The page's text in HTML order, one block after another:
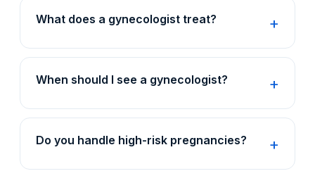
What does a gynecologist treat?
When should I see a gynecologist?
Do you handle high-risk pregnancies?